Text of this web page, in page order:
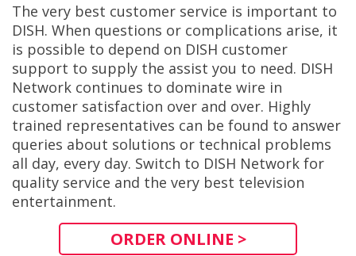
The very best customer service is important to
DISH. When questions or complications arise, it
is possible to depend on DISH customer
support to supply the assist you to need. DISH
Network continues to dominate wire in
customer satisfaction over and over. Highly
trained representatives can be found to answer
queries about solutions or technical problems
all day, every day. Switch to DISH Network for
quality service and the very best television
entertainment.
ORDER ONLINE >